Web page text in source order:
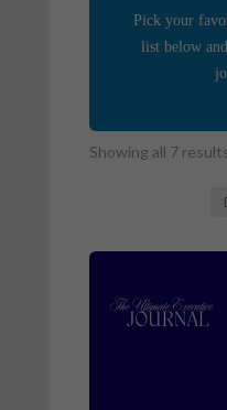
Pick your
list below
Showing all 7